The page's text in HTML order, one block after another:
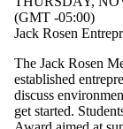
(GMT -05:00)
Jack Rosen
The Jack Rosen
established
discuss
get started.